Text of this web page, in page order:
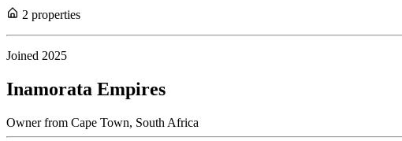
2 properties
Joined 2025
Inamorata Empires
Ownerfrom Cape Town, South Africa